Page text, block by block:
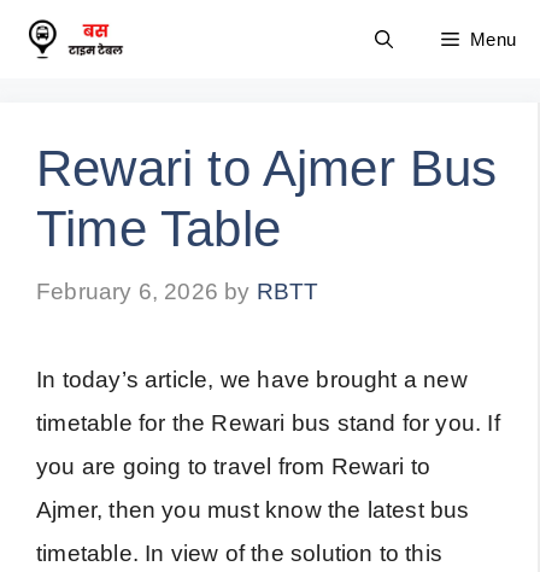
Skip
Menu
Rewari to Ajmer Bus
Time Table
February 6, 2026 by RBTT
In today’s article, we have brought a new
timetable for the Rewari bus stand for you. If
you are going to travel from Rewari to
Ajmer, then you must know the latest bus
timetable. In view of the solution to this